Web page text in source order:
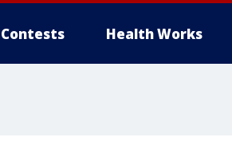
Contests Health Works